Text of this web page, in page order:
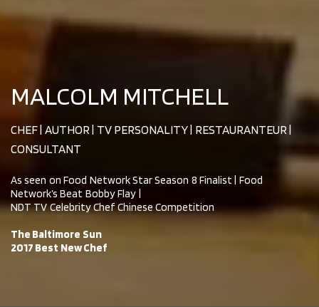
MALCOLM MITCHELL
CHEF | AUTHOR | TV PERSONALITY | RESTAURANTEUR |
CONSULTANT
As seen on Food Network Star Season 8 Finalist | Food
Network’s Beat Bobby Flay |
NDT TV Celebrity Chef Chinese Competition
The Baltimore Sun
2017 Best New Chef